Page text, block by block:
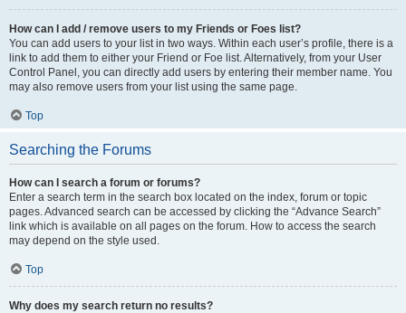
How can I add / remove users to my Friends or Foes list?
You can add users to your list in two ways. Within each user’s profile, there is a
link to add them to either your Friend or Foe list. Alternatively, from your User
Control Panel, you can directly add users by entering their member name. You
may also remove users from your list using the same page.
Top
Searching the Forums
How can I search a forum or forums?
Enter a search term in the search box located on the index, forum or topic
pages. Advanced search can be accessed by clicking the “Advance Search”
link which is available on all pages on the forum. How to access the search
may depend on the style used.
Top
Why does my search return no results?